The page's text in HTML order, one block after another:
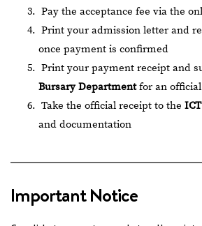
Pay the acceptance fee via the
Print your admission letter and
once payment is confirmed
Print your payment receipt and
Bursary Departmentfor an
Take the official receipt to the
and documentation
Important Notice